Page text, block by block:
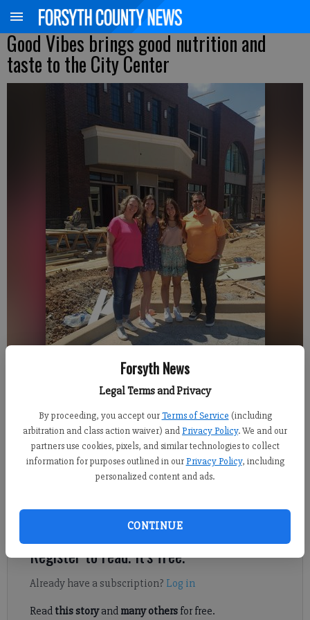
Forsyth News
Legal Terms and Privacy
By proceeding, you accept our Terms of Service (including
arbitration and class action waiver) andPrivacy Policy. We and our
partners use cookies, pixels, and similar technologies to collect
information for purposes outlined in our Privacy Policy, including
personalized content and ads.
CONTINUE
Good Vibes brings good nutrition and
taste to the City Center
Updated: Jun 21, 2022, 2:04 PM
Published: Jun 21, 2022, 2:05 PM
Husband and wife team, Brant and Kelly Trainer, will bring
Center with Good Vibes Nutrition Inc.
Register to read. It's free.
Already have a subscription? Log in
Read this storyand many othersfor free.